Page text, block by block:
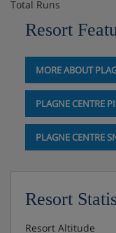
A choice of
Total Runs
Resort
MORE ABOUT
PLAGNE CENTRE
PLAGNE CENTRE
Resort
Resort Altitude